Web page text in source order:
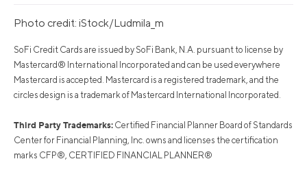
Photo credit: iStock/Ludmila_m
SoFi Credit Cards are issued by SoFi Bank, N.A. pursuant to license by
Mastercard® International Incorporated and can be used everywhere
Mastercard is accepted. Mastercard is a registered trademark, and the
circles design is a trademark of Mastercard International Incorporated.
Third Party Trademarks: Certified Financial Planner Board of Standards
Center for Financial Planning, Inc. owns and licenses the certification
marks CFP®, CERTIFIED FINANCIAL PLANNER®